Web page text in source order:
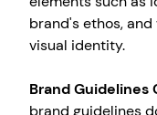
brand's ethos,
visual identity.
Brand Guidelines
brand guidelines